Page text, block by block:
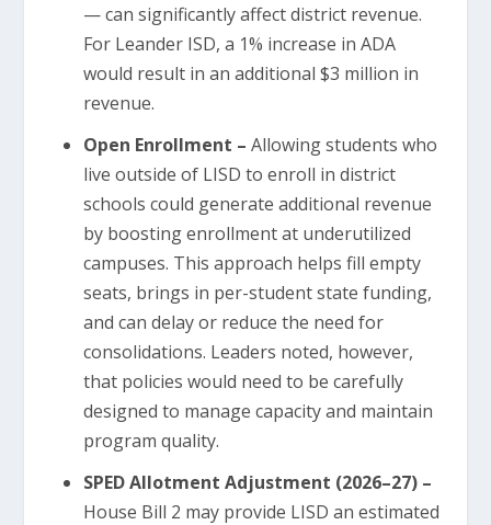
— can significantly affect district revenue.
For Leander ISD, a 1% increase in ADA
would result in an additional $3 million in
revenue.
Open Enrollment – Allowing students who
live outside of LISD to enroll in district
schools could generate additional revenue
by boosting enrollment at underutilized
campuses. This approach helps fill empty
seats, brings in per-student state funding,
and can delay or reduce the need for
consolidations. Leaders noted, however,
that policies would need to be carefully
designed to manage capacity and maintain
program quality.
SPED Allotment Adjustment (2026–27) –
House Bill 2 may provide LISD an estimated